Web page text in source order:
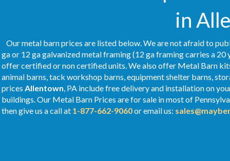
in
Our metal barn prices are listed below. We are not afraid to
ga or 12 ga galvanized metal framing (12 ga framing carries a
offer certified or non certified units. We also offer Metal Barn
animal barns, tack workshop barns, equipment shelter barns,
prices Allentown, PA include free delivery and installation on
buildings. Our Metal Barn Prices are for sale in most of
then give us a call at 1-877-662-9060or email us: